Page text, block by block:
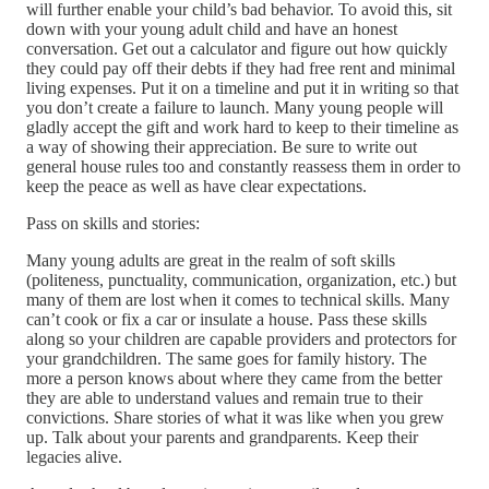
will further enable your child’s bad behavior. To avoid this, sit
down with your young adult child and have an honest
conversation. Get out a calculator and figure out how quickly
they could pay off their debts if they had free rent and minimal
living expenses. Put it on a timeline and put it in writing so that
you don’t create a failure to launch. Many young people will
gladly accept the gift and work hard to keep to their timeline as
a way of showing their appreciation. Be sure to write out
general house rules too and constantly reassess them in order to
keep the peace as well as have clear expectations.
Pass on skills and stories:
Many young adults are great in the realm of soft skills
(politeness, punctuality, communication, organization, etc.) but
many of them are lost when it comes to technical skills. Many
can’t cook or fix a car or insulate a house. Pass these skills
along so your children are capable providers and protectors for
your grandchildren. The same goes for family history. The
more a person knows about where they came from the better
they are able to understand values and remain true to their
convictions. Share stories of what it was like when you grew
up. Talk about your parents and grandparents. Keep their
legacies alive.